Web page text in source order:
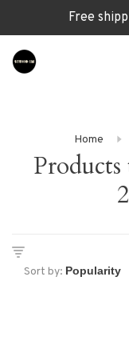
Free
Home
Sort by: